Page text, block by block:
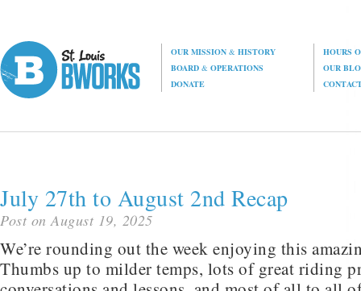
OUR MISSION& HISTORY
HOURS
BOARD& OPERATIONS
OUR
DONATE
July 27th to August 2nd Recap
Post on August 19, 2025
We’re rounding out the week enjoying this
Thumbs up to milder temps, lots of great riding